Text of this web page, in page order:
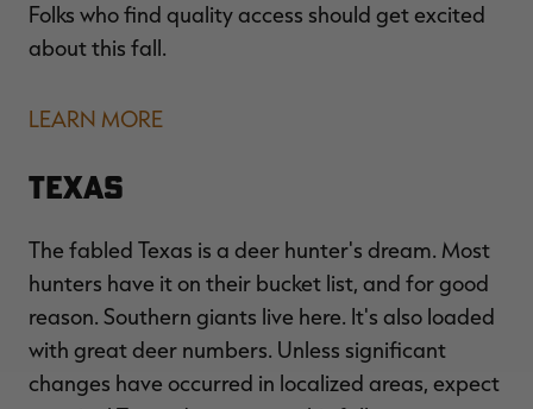
Folks who find quality access should get excited
about this fall.
LEARN MORE
Texas
The fabled Texas is a deer hunter's dream. Most
hunters have it on their bucket list, and for good
reason. Southern giants live here. It's also loaded
with great deer numbers. Unless significant
changes have occurred in localized areas, expect